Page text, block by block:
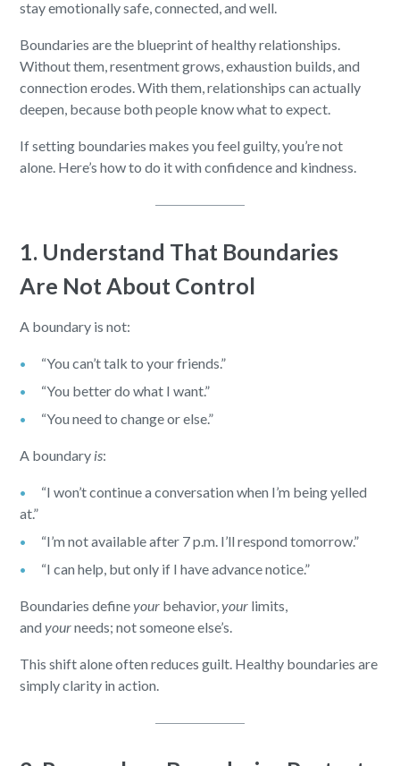
stay emotionally safe, connected, and well.
Boundaries are the blueprint of healthy relationships.
Without them, resentment grows, exhaustion builds, and
connection erodes. With them, relationships can actually
deepen, because both people know what to expect.
If setting boundaries makes you feel guilty, you’re not
alone. Here’s how to do it with confidence and kindness.
1. Understand That Boundaries
Are Not About Control
A boundary is not:
“You can’t talk to your friends.”
“You better do what I want.”
“You need to change or else.”
A boundary is:
“I won’t continue a conversation when I’m being yelled
at.”
“I’m not available after 7 p.m. I’ll respond tomorrow.”
“I can help, but only if I have advance notice.”
Boundaries defineyour behavior,your limits,
andyourneeds; not someone else’s.
This shift alone often reduces guilt. Healthy boundaries are
simply clarity in action.